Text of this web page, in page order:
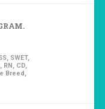
SWET,
RN, CD,
Breed,